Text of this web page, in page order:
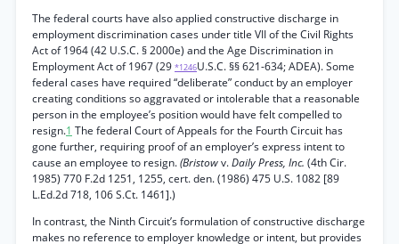
The federal courts have also applied constructive discharge in
employment discrimination cases under title VII of the Civil Rights
Act of 1964 (42 U.S.C. § 2000e) and the Age Discrimination in
Employment Act of 1967 (29 *1246U.S.C. §§ 621-634; ADEA). Some
federal cases have required “deliberate” conduct by an employer
creating conditions so aggravated or intolerable that a reasonable
person in the employee’s position would have felt compelled to
resign.1 The federal Court of Appeals for the Fourth Circuit has
gone further, requiring proof of an employer’s express intent to
cause an employee to resign.(Bristowv.Daily Press, Inc. (4th Cir.
1985) 770 F.2d 1251, 1255, cert. den. (1986) 475 U.S. 1082 [89
L.Ed.2d 718, 106 S.Ct. 1461].)
In contrast, the Ninth Circuit’s formulation of constructive discharge
makes no reference to employer knowledge or intent, but provides